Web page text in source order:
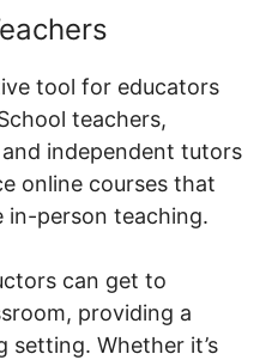
tool for educators
teachers,
independent tutors
online courses that
in-person teaching.
can get to
providing a
setting. Whether it’s